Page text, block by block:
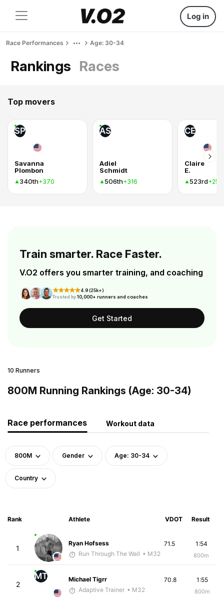
Log in
Race Performances Age: 30-34
Rankings Races
Top movers
SP
Savanna
Plombon
340th+370
AS
Adiel
Schmidt
506th+316
CE
Claire
E.
523rd+255
Train smarter. Race Faster.
V.O2 offers you smarter training, and coaching
4.9 (25k+)
Trusted by10,000+ runners and coaches
Get Started
10 Runners
800M Running Rankings (Age: 30-34)
Race performances Workout data
800M Gender Age: 30-34
Country
Rank Athlete VDOT Result
1
Ryan Hofsess
Run Through The Wall • M32
1:54
800m
71.5
2
MT
Michael Tigrr
Adaptive Trainer • M32
1:55
800m
70.8